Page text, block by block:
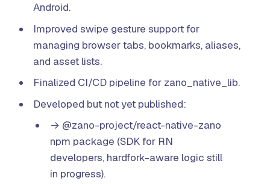
Android.
Improved swipe gesture support for
managing browser tabs, bookmarks, aliases,
and asset lists.
Finalized CI/CD pipeline for zano_native_lib.
Developed but not yet published:
→ @zano-project/react-native-zano
npm package (SDK for RN
developers, hardfork-aware logic still
in progress).